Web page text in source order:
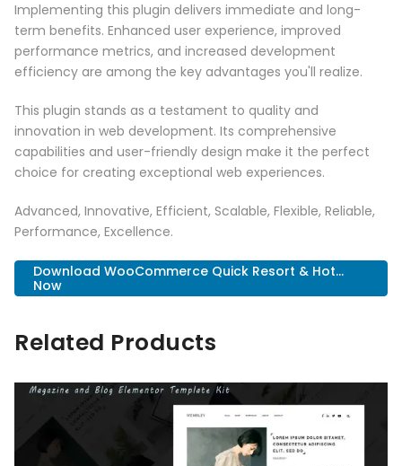
Implementing this plugin delivers immediate and long-
term benefits. Enhanced user experience, improved
performance metrics, and increased development
efficiency are among the key advantages you'll realize.
This plugin stands as a testament to quality and
innovation in web development. Its comprehensive
capabilities and user-friendly design make it the perfect
choice for creating exceptional web experiences.
Advanced, Innovative, Efficient, Scalable, Flexible, Reliable,
Performance, Excellence.
Download WooCommerce Quick Resort & Hot...
Now
Related Products